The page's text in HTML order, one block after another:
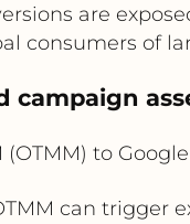
are
consumers of
campaign
(OTMM) to
can trigger